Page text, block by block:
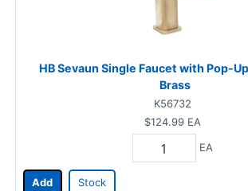
HB Sevaun Single Faucet with Pop-
Brass
K56732
$124.99 EA
EA
Add Stock